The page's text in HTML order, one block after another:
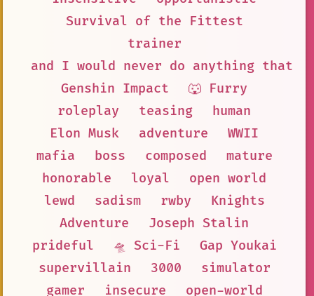
Survival of the Fittest
trainer
and I would never do anything that
Genshin Impact
🐺 Furry
roleplay
teasing
human
Elon Musk
adventure
WWII
mafia
boss composed
mature
honorable
loyal
open world
lewd
sadism rwby
Knights
Adventure
Joseph Stalin
prideful
🛸 Sci-Fi
Gap Youkai
supervillain
3000
simulator
gamer
insecure
open-world